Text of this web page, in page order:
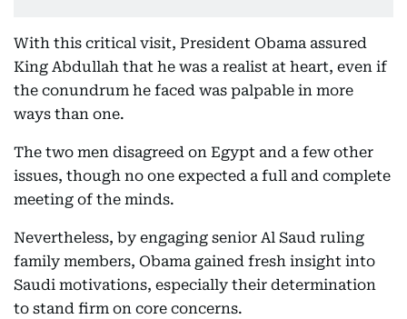
With this critical visit, President Obama assured
King Abdullah that he was a realist at heart, even if
the conundrum he faced was palpable in more
ways than one.
The two men disagreed on Egypt and a few other
issues, though no one expected a full and complete
meeting of the minds.
Nevertheless, by engaging senior Al Saud ruling
family members, Obama gained fresh insight into
Saudi motivations, especially their determination
to stand firm on core concerns.